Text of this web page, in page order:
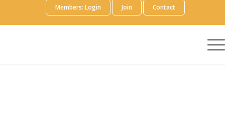
Members: Login Join Contact